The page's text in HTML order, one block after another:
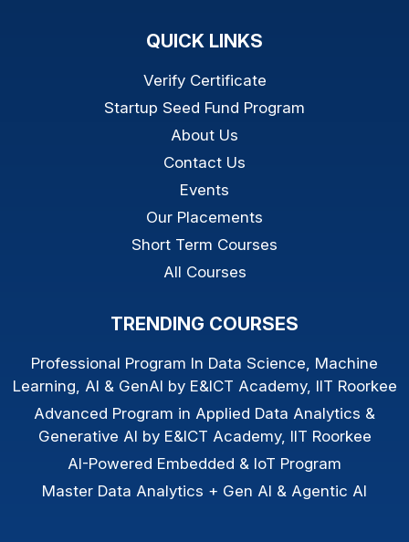
QUICK LINKS
Verify Certificate
Startup Seed Fund Program
About Us
Contact Us
Events
Our Placements
Short Term Courses
All Courses
TRENDING COURSES
Professional Program In Data Science, Machine
Learning, AI & GenAI by E&ICT Academy, IIT Roorkee
Advanced Program in Applied Data Analytics &
Generative AI by E&ICT Academy, IIT Roorkee
AI-Powered Embedded & IoT Program
Master Data Analytics + Gen AI & Agentic AI